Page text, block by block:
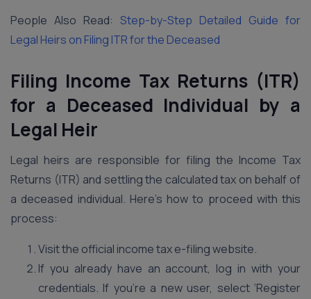
People Also Read: Step-by-Step Detailed Guide for
Legal Heirs on Filing ITR for the Deceased
Filing Income Tax Returns (ITR)
for a Deceased Individual by a
Legal Heir
Legal heirs are responsible for filing the Income Tax
Returns (ITR) and settling the calculated tax on behalf of
a deceased individual. Here’s how to proceed with this
process:
Visit the official income tax e-filing website.
If you already have an account, log in with your
credentials. If you’re a new user, select ‘Register